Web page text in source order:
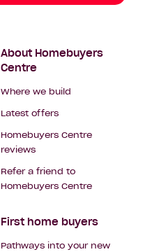
About Homebuyers
Centre
Where we build
Latest offers
Homebuyers Centre
reviews
Refer a friend to
Homebuyers Centre
First home buyers
Pathways into your new